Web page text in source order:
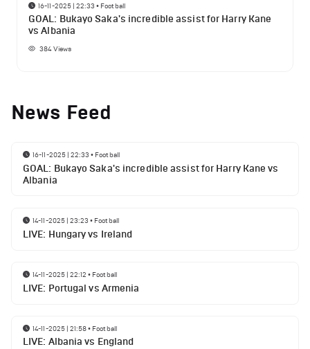
16-11-2025 | 22:33 • Football
GOAL: Bukayo Saka's incredible assist for Harry Kane
vs Albania
384Views
News Feed
16-11-2025 | 22:33 • Football
GOAL: Bukayo Saka's incredible assist for Harry Kane vs
Albania
14-11-2025 | 23:23 • Football
LIVE: Hungary vs Ireland
14-11-2025 | 22:12 • Football
LIVE: Portugal vs Armenia
14-11-2025 | 21:58• Football
LIVE: Albania vs England